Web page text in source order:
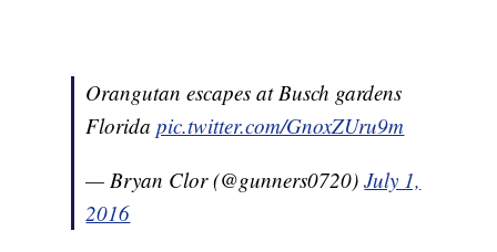
Orangutan escapes at Busch gardens
Floridapic.twitter.com/GnoxZUru9m
— Bryan Clor (@gunners0720)July 1,
2016